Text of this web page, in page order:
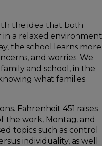
the idea that both
a relaxed environment
the school learns more
and worries. We
and school, in the
what families
Fahrenheit 451 raises
the work, Montag, and
topics such as control
individuality, as well